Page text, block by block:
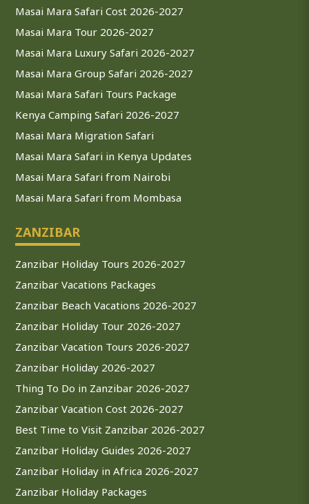
Masai Mara Safari Cost 2026-2027
Masai Mara Tour 2026-2027
Masai Mara Luxury Safari 2026-2027
Masai Mara Group Safari 2026-2027
Masai Mara Safari Tours Package
Kenya Camping Safari 2026-2027
Masai Mara Migration Safari
Masai Mara Safari in Kenya Updates
Masai Mara Safari from Nairobi
Masai Mara Safari from Mombasa
ZANZIBAR
Zanzibar Holiday Tours 2026-2027
Zanzibar Vacations Packages
Zanzibar Beach Vacations 2026-2027
Zanzibar Holiday Tour 2026-2027
Zanzibar Vacation Tours 2026-2027
Zanzibar Holiday 2026-2027
Thing To Do in Zanzibar 2026-2027
Zanzibar Vacation Cost 2026-2027
Best Time to Visit Zanzibar 2026-2027
Zanzibar Holiday Guides 2026-2027
Zanzibar Holiday in Africa 2026-2027
Zanzibar Holiday Packages